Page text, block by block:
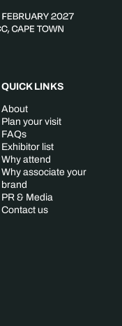
QUICK LINKS
About
Plan your visit
FAQs
Exhibitor list
Why attend
Why associate your
brand
PR & Media
Contact us